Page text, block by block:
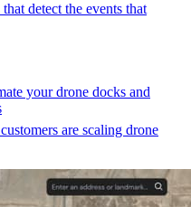
detect the events that
your drone docks and
are scaling drone